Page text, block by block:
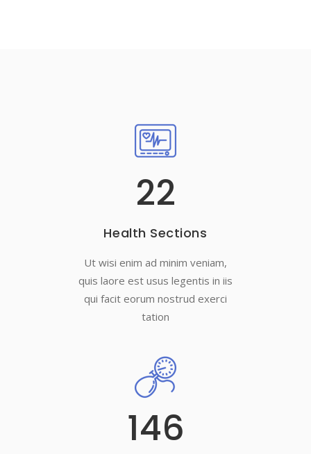
22
Health Sections
Ut wisi enim ad minim veniam,
quis laore est usus legentis in iis
qui facit eorum nostrud exerci
tation
146